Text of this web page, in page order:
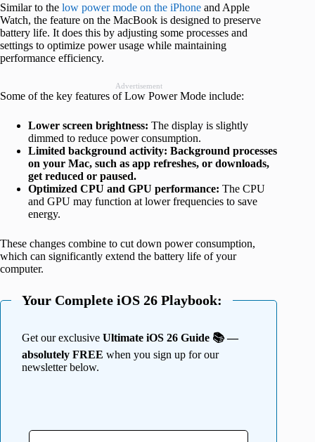
Similar to the low power mode on the iPhone and Apple
Watch, the feature on the MacBook is designed to preserve
battery life. It does this by adjusting some processes and
settings to optimize power usage while maintaining
performance efficiency.
Advertisement
Some of the key features of Low Power Mode include:
Lower screen brightness: The display is slightly
dimmed to reduce power consumption.
Limited background activity: Background processes
on your Mac, such as app refreshes, or downloads,
get reduced or paused.
Optimized CPU and GPU performance: The CPU
and GPU may function at lower frequencies to save
energy.
These changes combine to cut down power consumption,
which can significantly extend the battery life of your
computer.
Your Complete iOS 26 Playbook:
Get our exclusive Ultimate iOS 26 Guide 📚 —
absolutely FREE when you sign up for our
newsletter below.